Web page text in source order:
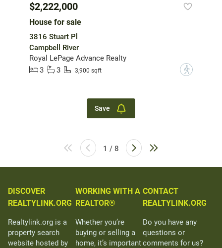
$2,222,000
House for sale
3816 Stuart Pl
Campbell River
Royal LePage Advance Realty
3
3 3,900 sqft ?
Save
1 / 8
DISCOVER
REALTYLINK.ORG
Realtylink.org is a
property search
website hosted by
WORKING WITH A
REALTOR®
Whether you’re
buying or selling a
home, it’s important
CONTACT
REALTYLINK.ORG
Do you have any
questions or
comments for us?